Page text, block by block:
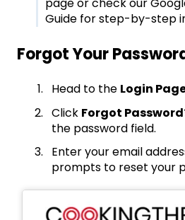
Guide for step-by-step
Forgot Your
Head to the Login
Click Forgot
the password field.
Enter your email
prompts to reset your